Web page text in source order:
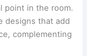
point in the room.
designs that add
complementing